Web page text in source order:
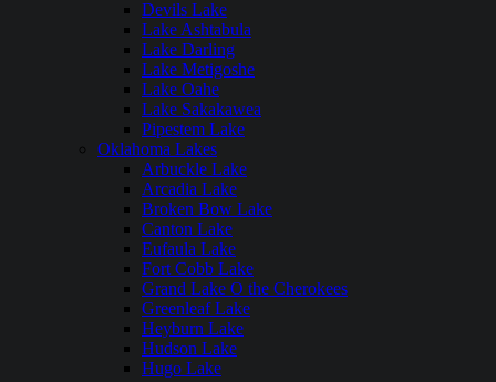
Devils Lake
Lake Ashtabula
Lake Darling
Lake Metigoshe
Lake Oahe
Lake Sakakawea
Pipestem Lake
Oklahoma Lakes
Arbuckle Lake
Arcadia Lake
Broken Bow Lake
Canton Lake
Eufaula Lake
Fort Cobb Lake
Grand Lake O the Cherokees
Greenleaf Lake
Heyburn Lake
Hudson Lake
Hugo Lake